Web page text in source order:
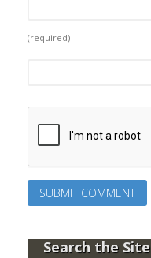
(required)
Search the Site